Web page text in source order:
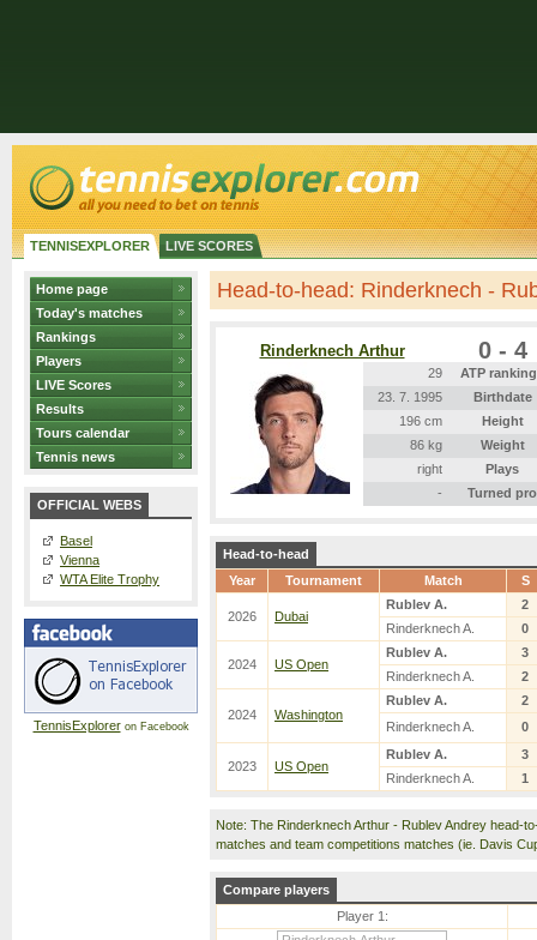
TENNISEXPLORER LIVE SCORES
Home page
Today's matches
Rankings
Players
LIVE Scores
Results
Tours calendar
Tennis news
OFFICIAL WEBS
Basel
Vienna
WTA Elite Trophy
TennisExploreron Facebook
Head-to-head: Rinderknech -
Rinderknech Arthur 0 - 4
29
ATP
23. 7. 1995
Birthdate
196 cm
Height
86 kg
Weight
right
Plays
-
Turned pro
Head-to-head
Year
Tournament Match S
2026 Dubai
Rublev A.
2
Rinderknech A.
0
2024 US Open
Rublev A.
3
Rinderknech A.
2
2024 Washington
Rublev A.
2
Rinderknech A.
0
2023 US Open
Rublev A.
3
Rinderknech A.
1
Note: The Rinderknech Arthur - Rublev Andrey head-
matches and team competitions matches (ie. Davis
Compare players
Player 1: